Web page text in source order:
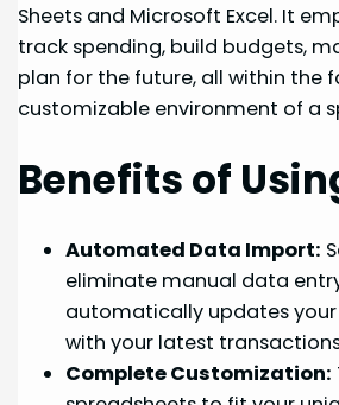
Sheets and Microsoft Excel. It
track spending, build budgets,
plan for the future, all within the
customizable environment of a
Benefits of
Automated Data Import:
eliminate manual data
automatically updates
with your latest
Complete Customization: